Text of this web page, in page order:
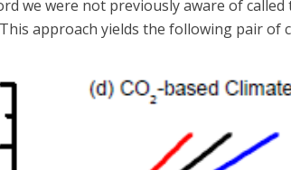
we were not previously aware of called
approach yields the following pair of